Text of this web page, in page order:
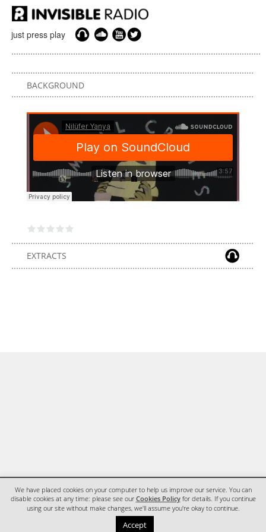
just press play
BACKGROUND
EXTRACTS
We have placed cookies on your computer to help us improve our service. You can
disable cookies at any time: please see our Cookies Policyfor details. If you continue
using our site without make changes, we'll assume you're okay to continue.
Accept